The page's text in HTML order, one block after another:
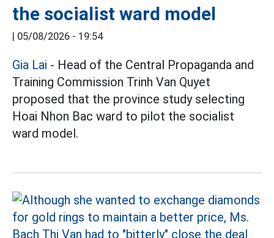
the socialist ward model
05/08/2026 - 19:54
Gia Lai - Head of the Central Propaganda and
Training Commission Trinh Van Quyet
proposed that the province study selecting
Hoai Nhon Bac ward to pilot the socialist
ward model.